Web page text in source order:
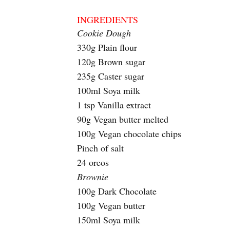
INGREDIENTS
Cookie Dough
330g Plain flour
120g Brown sugar
235g Caster sugar
100ml Soya milk
1 tsp Vanilla extract
90g Vegan butter melted
100g Vegan chocolate chips
Pinch of salt
24 oreos
Brownie
100g Dark Chocolate
100g Vegan butter
150ml Soya milk